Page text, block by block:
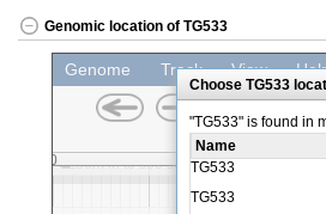
Genomic location of TG533